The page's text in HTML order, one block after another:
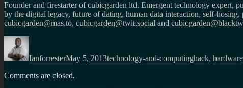
Founder and firestarter of cubicgarden ltd. Emergent technology expert,
by the digital legacy, future of dating, human data interaction, self-
cubicgarden@mas.to, cubicgarden@twit.social and
Author
IanforresterMay 5, 2013technology-and-computinghack, hardware
Comments are closed.